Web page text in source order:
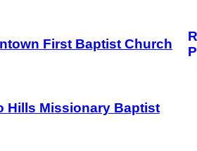
First Baptist Church
Hills Missionary Baptist